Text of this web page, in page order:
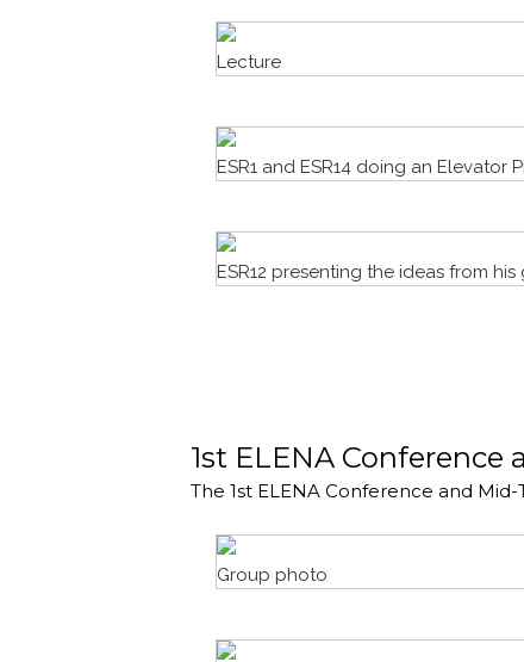
Lecture
ESR1 and ESR14 doing an Elevator
ESR12 presenting the ideas from his
1st ELENA
The 1st ELENA Conference and
Group photo